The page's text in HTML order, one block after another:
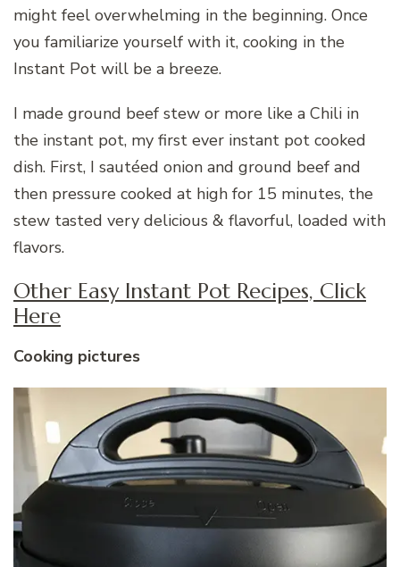
might feel overwhelming in the beginning. Once
you familiarize yourself with it, cooking in the
Instant Pot will be a breeze.
I made ground beef stew or more like a Chili in
the instant pot, my first ever instant pot cooked
dish. First, I sautéed onion and ground beef and
then pressure cooked at high for 15 minutes, the
stew tasted very delicious & flavorful, loaded with
flavors.
Other Easy Instant Pot Recipes, Click
Here
Cooking pictures